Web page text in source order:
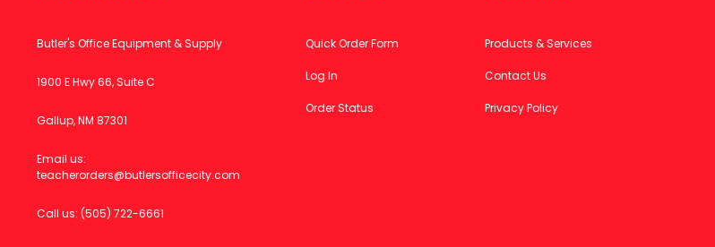
Butler's Office Equipment & Supply
1900 E Hwy 66, Suite C
Gallup, NM 87301
Email us:
teacherorders@butlersofficecity.com
Call us: (505) 722-6661
Quick Order Form
Log In
Order Status
Products & Services
Contact Us
Privacy Policy